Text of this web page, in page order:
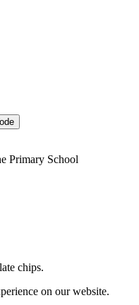
Primary School
chips.
on our website.